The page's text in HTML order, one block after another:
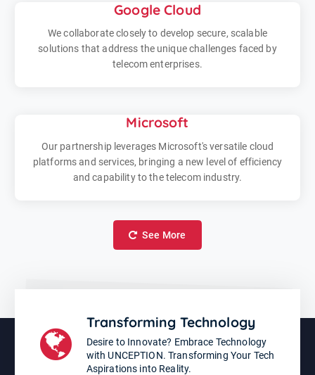
Google Cloud
We collaborate closely to develop secure, scalable
solutions that address the unique challenges faced by
telecom enterprises.
Microsoft
Our partnership leverages Microsoft's versatile cloud
platforms and services, bringing a new level of efficiency
and capability to the telecom industry.
See More
Transforming Technology
Desire to Innovate? Embrace Technology
with UNCEPTION. Transforming Your Tech
Aspirations into Reality.